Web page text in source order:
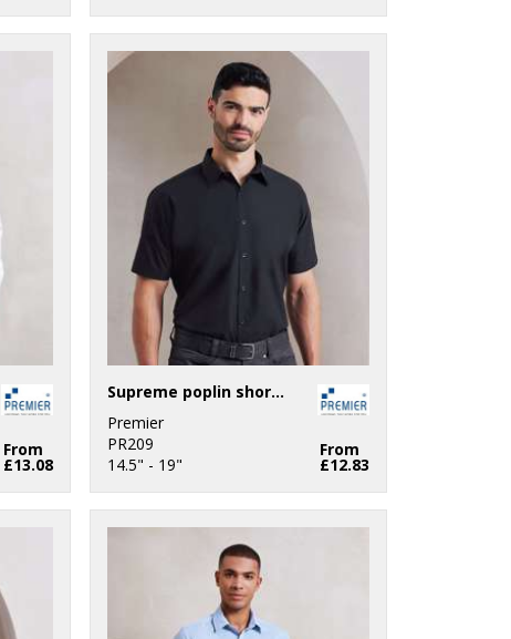
From
£13.08
Supreme poplin short sleeve shirt
Premier
PR209
14.5" - 19"
From
£12.83